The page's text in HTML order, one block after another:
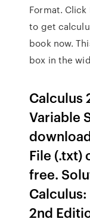
Format.
to get
book now.
box in the
Calculus
Variable
File (.txt)
free.
2nd